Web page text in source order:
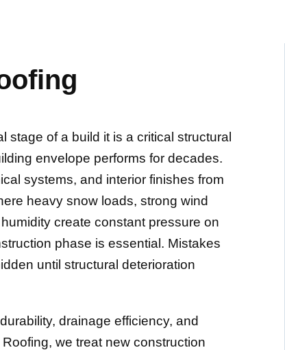
stage of a build it is a critical structural
envelope performs for decades.
systems, and interior finishes from
heavy snow loads, strong wind
create constant pressure on
phase is essential. Mistakes
until structural deterioration
drainage efficiency, and
we treat new construction